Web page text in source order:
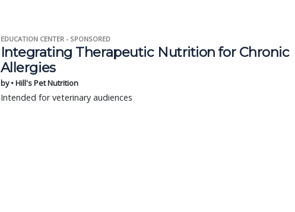
EDUCATION CENTER - SPONSORED
Integrating Therapeutic Nutrition for Chronic
Allergies
by • Hill's Pet Nutrition
Intended for veterinary audiences